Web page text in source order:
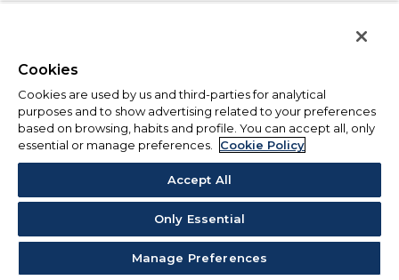
Cookies
Cookies are used by us and third-parties for analytical
purposes and to show advertising related to your preferences
based on browsing, habits and profile. You can accept all, only
essential or manage preferences.
Cookie Policy
Accept All
Only Essential
Manage Preferences